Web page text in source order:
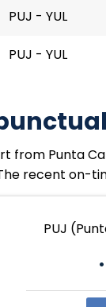
PUJ - YUL
PUJ - YUL
from Punta
recent on-
PUJ